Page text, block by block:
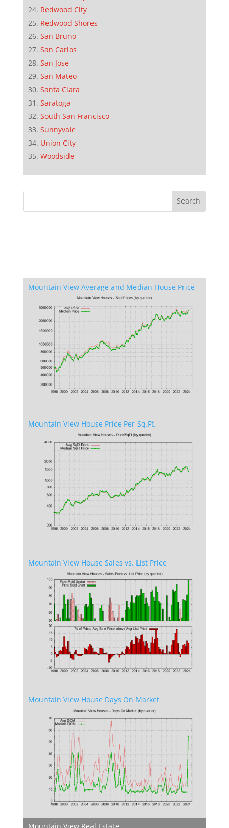
Redwood City
Redwood Shores
San Bruno
San Carlos
San Jose
San Mateo
Santa Clara
Saratoga
South San Francisco
Sunnyvale
Union City
Woodside
Mountain View Average and Median House Price
Mountain View House Price Per Sq.Ft.
Mountain View House Sales vs. List Price
Mountain View House Days On Market